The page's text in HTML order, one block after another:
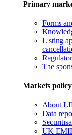
Primary
Forms
Listing
The
Markets policy
About
Data
UK